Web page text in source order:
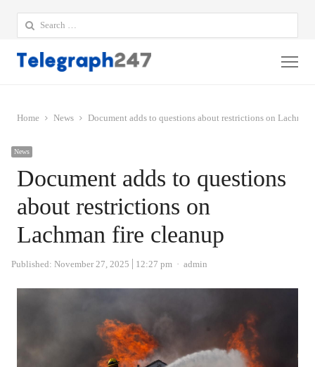
Search
for:
Home News Document adds to questions about restrictions on
News
Document adds to questions
about restrictions on
Lachman fire cleanup
Published: November 27, 2025 12:27 pm Author
admin